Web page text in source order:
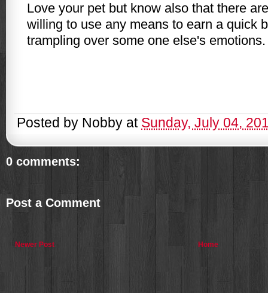
Love your pet but know also that there
willing to use any means to earn a quick
trampling over some one else's emotions.
Posted by Nobby at Sunday, July 04,
0 comments:
Post a Comment
Newer Post Home